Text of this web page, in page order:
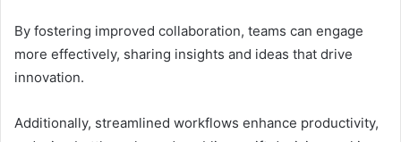
By fostering improved collaboration, teams can engage
more effectively, sharing insights and ideas that drive
innovation.
Additionally, streamlined workflows enhance productivity,